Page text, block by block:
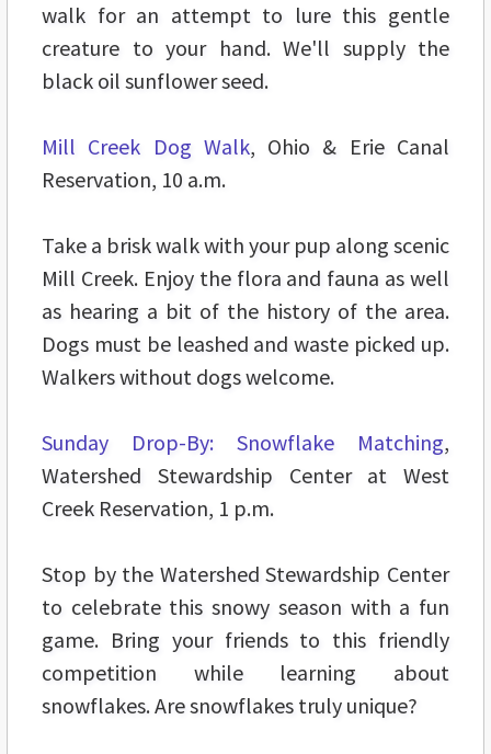
walk for an attempt to lure this gentle
creature to your hand. We'll supply the
black oil sunflower seed.
Mill Creek Dog Walk, Ohio & Erie Canal
Reservation, 10 a.m.
Take a brisk walk with your pup along scenic
Mill Creek. Enjoy the flora and fauna as well
as hearing a bit of the history of the area.
Dogs must be leashed and waste picked up.
Walkers without dogs welcome.
Sunday Drop-By: Snowflake Matching,
Watershed Stewardship Center at West
Creek Reservation, 1 p.m.
Stop by the Watershed Stewardship Center
to celebrate this snowy season with a fun
game. Bring your friends to this friendly
competition while learning about
snowflakes. Are snowflakes truly unique?